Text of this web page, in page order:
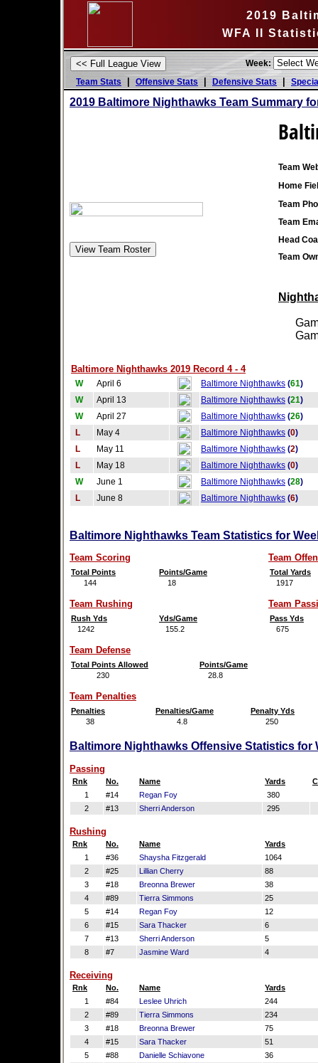
2019
WFA II
Week:
Team Stats
| Offensive Stats| Defensive Stats |
2019 Baltimore Nighthawks Team Summary
Team
Home
Team
Team
Head
Team
Baltimore Nighthawks 2019 Record 4 - 4
W April 6 Baltimore Nighthawks (61)
W
April 13 Baltimore Nighthawks (21)
W
April 27 Baltimore Nighthawks (26)
L
May 4 Baltimore Nighthawks (0)
L
May 11 Baltimore Nighthawks (2)
L
May 18 Baltimore Nighthawks (0)
W
June 1 Baltimore Nighthawks (28)
L
June 8 Baltimore Nighthawks (6)
Baltimore Nighthawks Team Statistics for
Team Scoring
Total Points
Points/Game
144
18
Team
Total Yards
1917
Team Rushing
Rush Yds
Yds/Game
1242
155.2
Team
Pass Yds
675
Team Defense
Total Points Allowed
Points/Game
230
28.8
Team Penalties
Penalties Penalties/Game
Penalty Yds
38
4.8 250
Baltimore Nighthawks Offensive Statistics for
Passing
Rnk No. Name Yards
1
#14 Regan Foy 380
2
#13 Sherri Anderson 295
Rushing
Rnk No. Name
Yards
1
#36 Shaysha Fitzgerald
1064
2
#25 Lillian Cherry
88
3
#18 Breonna Brewer
38
4
#89 Tierra Simmons
25
5
#14 Regan Foy
12
6
#15 Sara Thacker
6
7
#13 Sherri Anderson
5
8
#7 Jasmine Ward 4
Receiving
Rnk No. Name
Yards
1
#84 Leslee Uhrich
244
2
#89 Tierra Simmons
234
3
#18 Breonna Brewer
75
4
#15 Sara Thacker
51
5
#88 Danielle Schiavone
36